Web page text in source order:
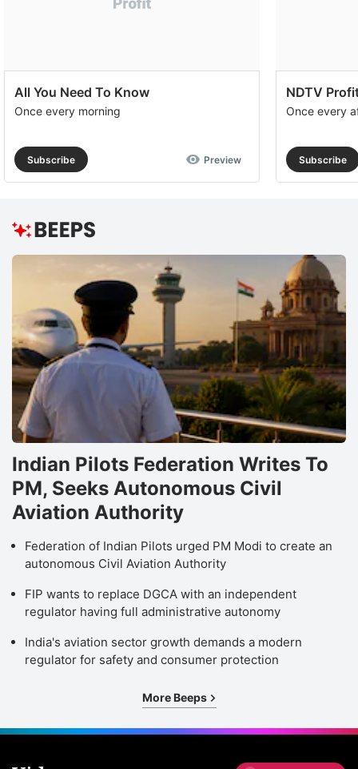
All You Need To Know
Once every morning
Subscribe Preview
NDTV
Once every
Subscribe
Indian Pilots Federation Writes To
PM, Seeks Autonomous Civil
Aviation Authority
Federation of Indian Pilots urged PM Modi to create an
autonomous Civil Aviation Authority
FIP wants to replace DGCA with an independent
regulator having full administrative autonomy
India's aviation sector growth demands a modern
regulator for safety and consumer protection
More Beeps